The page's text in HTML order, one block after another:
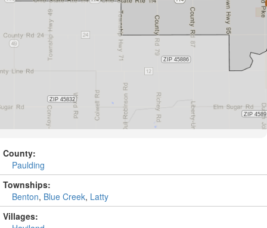
County:
Paulding
Townships:
Benton, Blue Creek, Latty
Villages: